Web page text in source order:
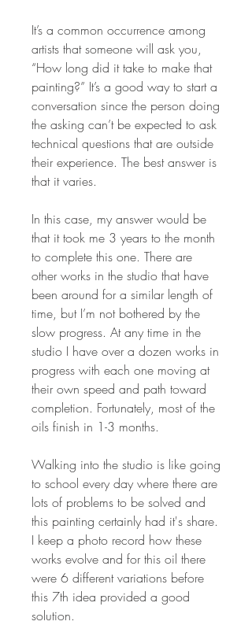
It’s a common occurrence among
artists that someone will ask you,
“How long did it take to make that
painting?” It’s a good way to start a
conversation since the person doing
the asking can’t be expected to ask
technical questions that are outside
their experience. The best answer is
that it varies.
In this case, my answer would be
that it took me 3 years to the month
to complete this one. There are
other works in the studio that have
been around for a similar length of
time, but I’m not bothered by the
slow progress. At any time in the
studio I have over a dozen works in
progress with each one moving at
their own speed and path toward
completion. Fortunately, most of the
oils finish in 1-3 months.
Walking into the studio is like going
to school every day where there are
lots of problems to be solved and
this painting certainly had it's share.
I keep a photo record how these
works evolve and for this oil there
were 6 different variations before
this 7th idea provided a good
solution.